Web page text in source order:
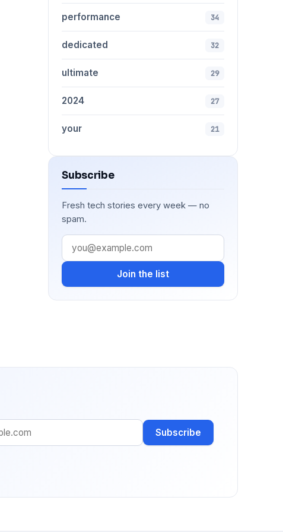
performance 34
dedicated 32
ultimate 29
2024 27
your 21
Subscribe
Fresh tech stories every week — no
spam.
Join the list
Subscribe